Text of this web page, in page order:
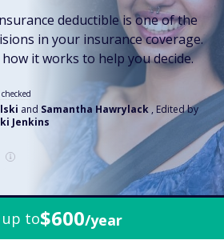
deductible is one of the
in your insurance coverage.
it works to help you decide.
and Samantha Hawrylack , Edited by
Jenkins
checked
up to$600/year